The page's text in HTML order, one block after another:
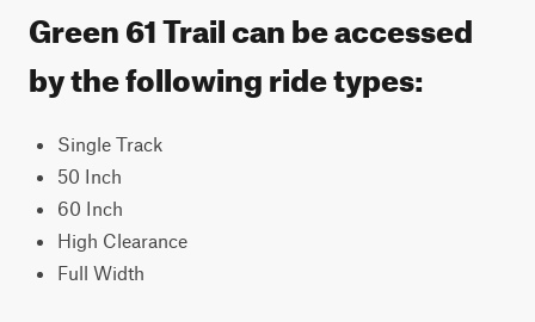
Green 61 Trail can be accessed
by the following ride types:
Single Track
50 Inch
60 Inch
High Clearance
Full Width